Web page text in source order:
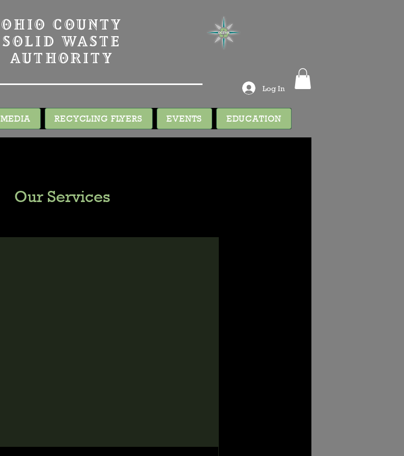
OHIO COUNTY
SOLID WASTE
AUTHORITY
Log In
MEDIA RECYCLING FLYERS EVENTS EDUCATION
Our Services